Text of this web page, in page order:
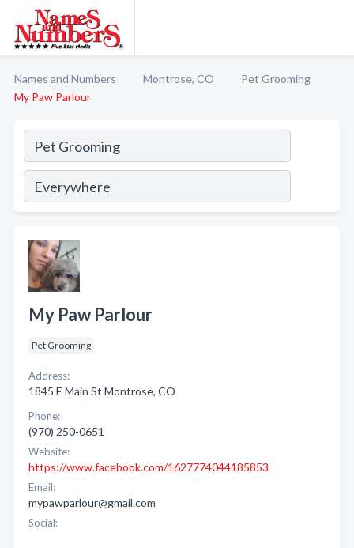
Names and Numbers Montrose, CO
Pet Grooming
My Paw Parlour
My Paw Parlour
Pet Grooming
Address:
1845 E Main St Montrose, CO
Phone:
(970) 250-0651
Website:
https://www.facebook.com/1627774044185853
Email:
mypawparlour@gmail.com
Social: